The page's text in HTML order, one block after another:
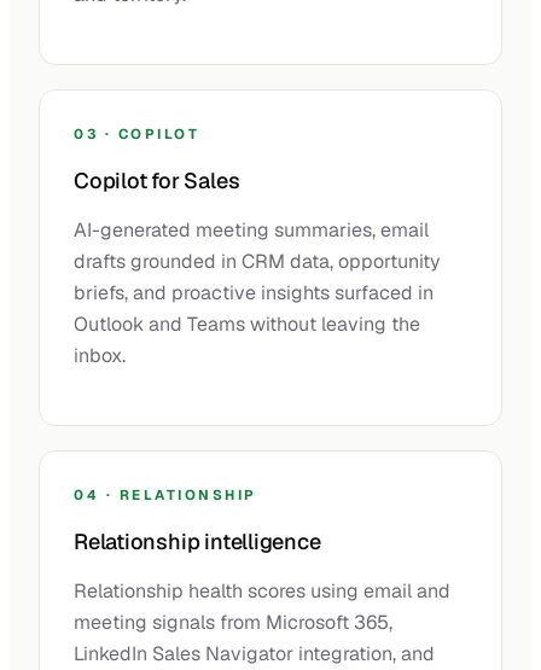
03 · COPILOT
Copilot for Sales
AI-generated meeting summaries, email
drafts grounded in CRM data, opportunity
briefs, and proactive insights surfaced in
Outlook and Teams without leaving the
inbox.
04 · RELATIONSHIP
Relationship intelligence
Relationship health scores using email and
meeting signals from Microsoft 365,
LinkedIn Sales Navigator integration, and